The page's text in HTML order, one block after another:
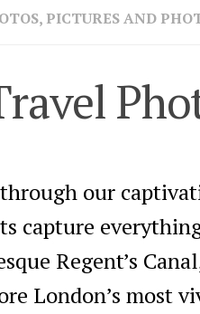
PICTURES AND
our
capture
Regent’s
London’s most